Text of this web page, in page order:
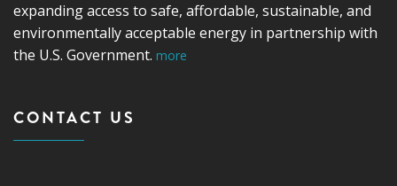
expanding access to safe, affordable, sustainable, and
environmentally acceptable energy in partnership with
the U.S. Government. more
CONTACT US